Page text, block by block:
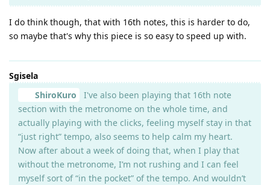
I do think though, that with 16th notes, this is harder to do,
so maybe that's why this piece is so easy to speed up with.
Sgisela
ShiroKuro
I've also been playing that 16th note
section with the metronome on the whole time, and
actually playing with the clicks, feeling myself stay in that
“just right” tempo, also seems to help calm my heart.
Now after about a week of doing that, when I play that
without the metronome, I’m not rushing and I can feel
myself sort of “in the pocket” of the tempo. And wouldn’t